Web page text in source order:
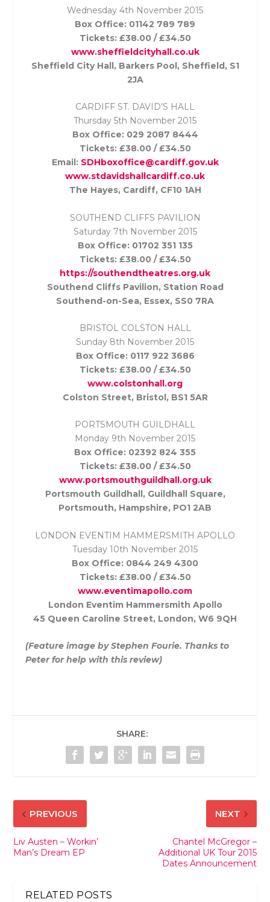
Wednesday 4th November 2015
Box Office: 01142 789 789
Tickets: £38.00 / £34.50
www.sheffieldcityhall.co.uk
Sheffield City Hall, Barkers Pool, Sheffield, S1
2JA
CARDIFF ST. DAVID’S HALL
Thursday 5th November 2015
Box Office: 029 2087 8444
Tickets: £38.00 / £34.50
Email: SDHboxoffice@cardiff.gov.uk
www.stdavidshallcardiff.co.uk
The Hayes, Cardiff, CF10 1AH
SOUTHEND CLIFFS PAVILION
Saturday 7th November2015
Box Office: 01702 351 135
Tickets: £38.00 / £34.50
https://southendtheatres.org.uk
Southend Cliffs Pavilion, Station Road
Southend-on-Sea, Essex, SS0 7RA
BRISTOL COLSTON HALL
Sunday 8th November 2015
Box Office: 0117 922 3686
Tickets: £38.00 / £34.50
www.colstonhall.org
Colston Street, Bristol, BS1 5AR
PORTSMOUTH GUILDHALL
Monday 9th November 2015
Box Office: 02392 824 355
Tickets: £38.00 / £34.50
www.portsmouthguildhall.org.uk
Portsmouth Guildhall, Guildhall Square,
Portsmouth, Hampshire, PO1 2AB
LONDON EVENTIM HAMMERSMITH APOLLO
Tuesday 10th November 2015
Box Office: 0844 249 4300
Tickets: £38.00 / £34.50
www.eventimapollo.com
London Eventim Hammersmith Apollo
45 Queen Caroline Street, London, W6 9QH
(Feature image by Stephen Fourie. Thanks to
Peter for help with this review)
SHARE:
PREVIOUS
Liv Austen – Workin’
Man’s Dream EP
NEXT
Chantel McGregor –
Additional UK Tour 2015
Dates Announcement
RELATED POSTS